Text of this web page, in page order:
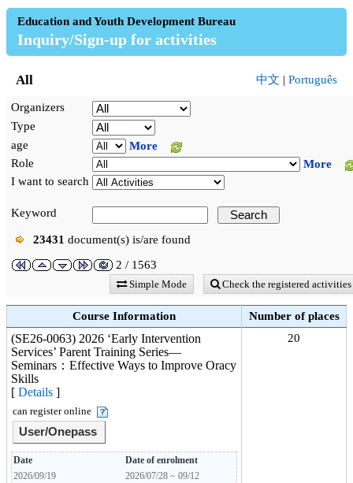
Education and Youth Development Bureau
Inquiry/Sign-up for activities
All 中文 | Português
Organizers
Type
age
More
Role
More
I want to search
Keyword
23431 document(s) is/are found
2 / 1563
Simple Mode Check the registered activities
Course Information Number of places
(SE26-0063) 2026 ‘Early Intervention
Services’ Parent Training Series—
Seminars：Effective Ways to Improve Oracy
Skills
[ Details ]
can register online
User/Onepass
Date
Date of enrolment
2026/09/19
2026/07/28 ~ 09/12
20